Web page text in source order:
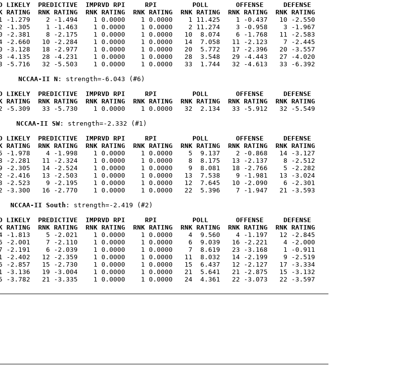
PREDICTIVE  IMPRVD RPI     RPI         POLL       OFFENSE     DEFENSE
RNK RATING  RNK RATING  RNK RATING  RNK RATING  RNK RATING  RNK RATING
-1.279    2 -1.494    1 0.0000    1 0.0000    1 11.425    1 -0.437   10 -2.550
2 -1.305    1 -1.463    1 0.0000    1 0.0000    2 11.274    3 -0.958    3 -1.967
-2.381    8 -2.175    1 0.0000    1 0.0000   10  8.074    6 -1.768   11 -2.583
10 -2.284    1 0.0000    1 0.0000   14  7.058   11 -2.123    7 -2.445
18 -2.977    1 0.0000    1 0.0000   20  5.772   17 -2.396   20 -3.557
-4.135   28 -4.231    1 0.0000    1 0.0000   28  3.548   29 -4.443   27 -4.020
5.716   32 -5.503    1 0.0000    1 0.0000   33  1.744   32 -4.613   33 -6.392
NCCAA-II N : strength=-6.043 (#6)
PREDICTIVE  IMPRVD RPI     RPI         POLL       OFFENSE     DEFENSE
RNK RATING  RNK RATING  RNK RATING  RNK RATING  RNK RATING  RNK RATING
33 -5.730    1 0.0000    1 0.0000   32  2.134   33 -5.912   32 -5.549
NCCAA-II SW : strength=-2.332 (#1)
PREDICTIVE  IMPRVD RPI     RPI         POLL       OFFENSE     DEFENSE
RNK RATING  RNK RATING  RNK RATING  RNK RATING  RNK RATING  RNK RATING
1.978    4 -1.998    1 0.0000    1 0.0000    5  9.137    2 -0.868   14 -3.127
2.281   11 -2.324    1 0.0000    1 0.0000    8  8.175   13 -2.137    8 -2.512
2.305   14 -2.524    1 0.0000    1 0.0000    9  8.081   18 -2.766    5 -2.282
-2.416   13 -2.503    1 0.0000    1 0.0000   13  7.538    9 -1.981   13 -3.024
-2.523    9 -2.195    1 0.0000    1 0.0000   12  7.645   10 -2.090    6 -2.301
16 -2.770    1 0.0000    1 0.0000   22  5.396    7 -1.947   21 -3.593
NCCAA-II South : strength=-2.419 (#2)
PREDICTIVE  IMPRVD RPI     RPI         POLL       OFFENSE     DEFENSE
RNK RATING  RNK RATING  RNK RATING  RNK RATING  RNK RATING  RNK RATING
-1.813    5 -2.021    1 0.0000    1 0.0000    4  9.560    4 -1.197   12 -2.845
2.001    7 -2.110    1 0.0000    1 0.0000    6  9.039   16 -2.221    4 -2.000
6 -2.039    1 0.0000    1 0.0000    7  8.619   23 -3.168    1 -0.911
2.402   12 -2.359    1 0.0000    1 0.0000   11  8.032   14 -2.199    9 -2.519
-2.857   15 -2.730    1 0.0000    1 0.0000   15  6.437   12 -2.127   17 -3.334
19 -3.004    1 0.0000    1 0.0000   21  5.641   21 -2.875   15 -3.132
-3.782   21 -3.335    1 0.0000    1 0.0000   24  4.361   22 -3.073   22 -3.597